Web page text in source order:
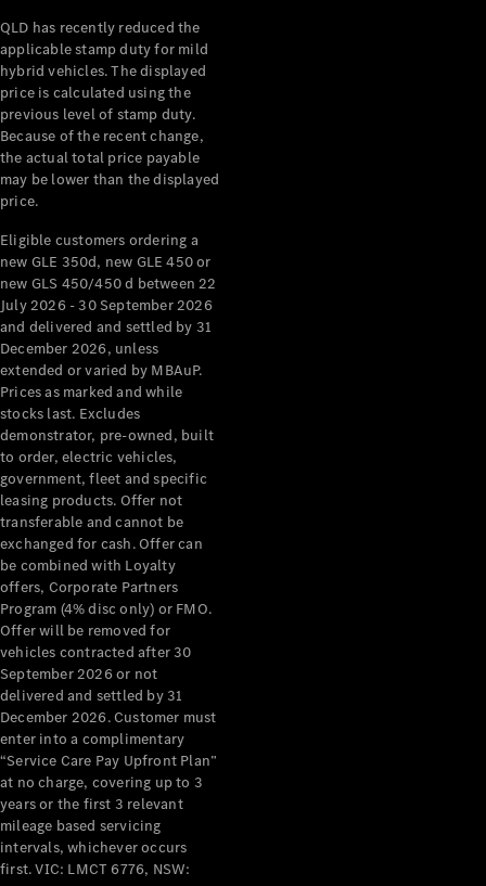
QLD has recently reduced the
applicable stamp duty for mild
hybrid vehicles. The displayed
price is calculated using the
previous level of stamp duty.
Because of the recent change,
the actual total price payable
may be lower than the displayed
price.
Eligible customers ordering a
new GLE 350d, new GLE 450 or
new GLS 450/450 d between 22
July 2026 - 30 September 2026
and delivered and settled by 31
December 2026, unless
extended or varied by MBAuP.
Prices as marked and while
stocks last. Excludes
demonstrator, pre-owned, built
to order, electric vehicles,
government, fleet and specific
leasing products. Offer not
transferable and cannot be
exchanged for cash. Offer can
be combined with Loyalty
offers, Corporate Partners
Program (4% disc only) or FMO.
Offer will be removed for
vehicles contracted after 30
September 2026 or not
delivered and settled by 31
December 2026. Customer must
enter into a complimentary
“Service Care Pay Upfront Plan”
at no charge, covering up to 3
years or the first 3 relevant
mileage based servicing
intervals, whichever occurs
first. VIC: LMCT 6776, NSW: